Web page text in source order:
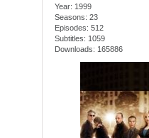
Year: 1999
Seasons: 23
Episodes: 512
Subtitles: 1059
Downloads: 165886